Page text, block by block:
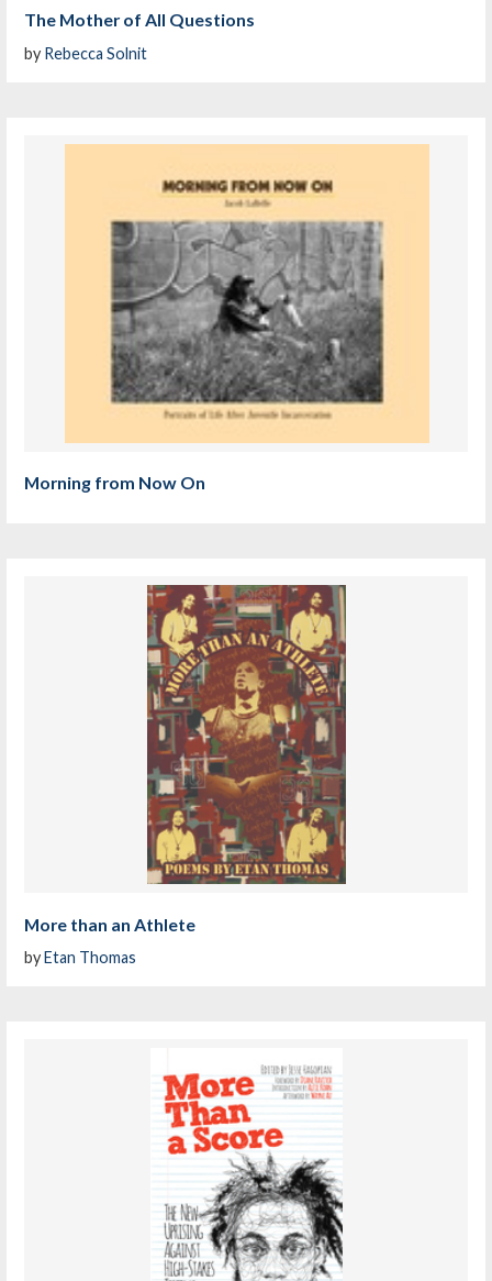
The Mother of All Questions
by Rebecca Solnit
Morning from Now On
More than an Athlete
byEtan Thomas